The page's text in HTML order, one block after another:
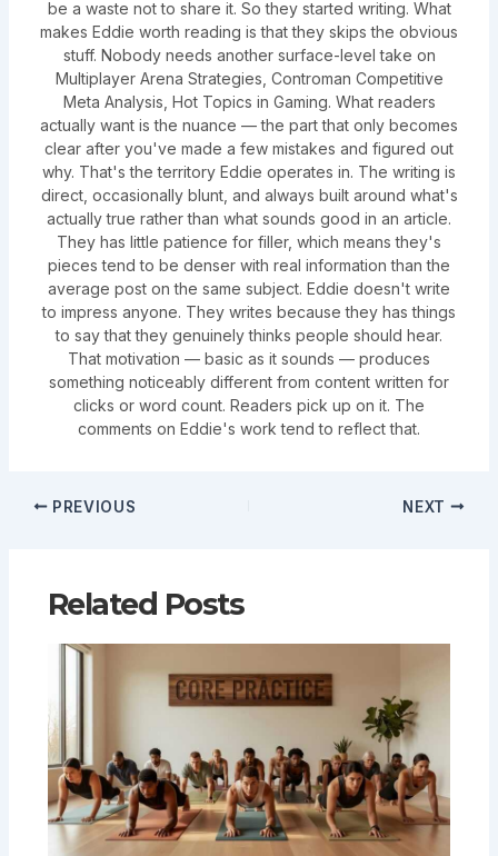
be a waste not to share it. So they started writing. What
makes Eddie worth reading is that they skips the obvious
stuff. Nobody needs another surface-level take on
Multiplayer Arena Strategies, Controman Competitive
Meta Analysis, Hot Topics in Gaming. What readers
actually want is the nuance — the part that only becomes
clear after you've made a few mistakes and figured out
why. That's the territory Eddie operates in. The writing is
direct, occasionally blunt, and always built around what's
actually true rather than what sounds good in an article.
They has little patience for filler, which means they's
pieces tend to be denser with real information than the
average post on the same subject. Eddie doesn't write
to impress anyone. They writes because they has things
to say that they genuinely thinks people should hear.
That motivation — basic as it sounds — produces
something noticeably different from content written for
clicks or word count. Readers pick up on it. The
comments on Eddie's work tend to reflect that.
PREVIOUS NEXT
Related Posts